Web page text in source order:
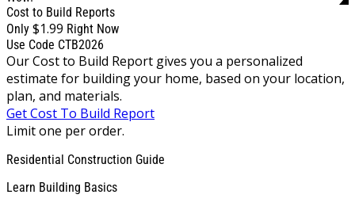
Cost to Build Reports
Only $1.99 Right Now
Use Code CTB2026
Our Cost to Build Report gives you a personalized
estimate for building your home, based on your location,
plan, and materials.
Get Cost To Build Report
Limit one per order.
Residential Construction Guide
Learn Building Basics